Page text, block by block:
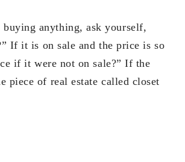
buying anything, ask yourself,
If it is on sale and the price is so
if it were not on sale?” If the
piece of real estate called closet